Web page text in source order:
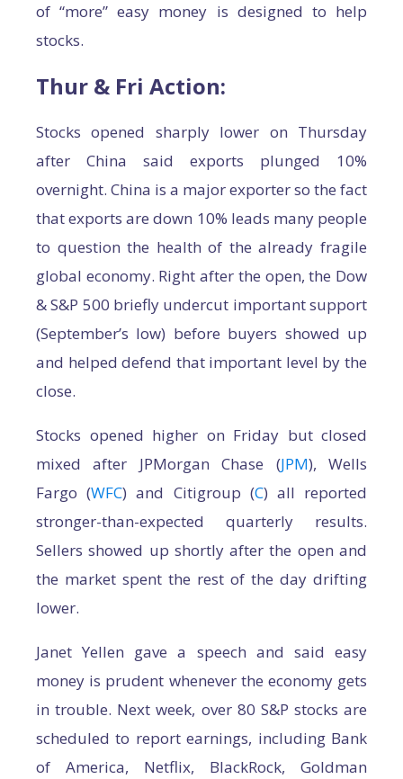
of “more” easy money is designed to help
stocks.
Thur & Fri Action:
Stocks opened sharply lower on Thursday
after China said exports plunged 10%
overnight. China is a major exporter so the fact
that exports are down 10% leads many people
to question the health of the already fragile
global economy. Right after the open, the Dow
& S&P 500 briefly undercut important support
(September’s low) before buyers showed up
and helped defend that important level by the
close.
Stocks opened higher on Friday but closed
mixed after JPMorgan Chase (JPM), Wells
Fargo (WFC) and Citigroup (C) all reported
stronger-than-expected quarterly results.
Sellers showed up shortly after the open and
the market spent the rest of the day drifting
lower.
Janet Yellen gave a speech and said easy
money is prudent whenever the economy gets
in trouble. Next week, over 80 S&P stocks are
scheduled to report earnings, including Bank
of America, Netflix, BlackRock, Goldman